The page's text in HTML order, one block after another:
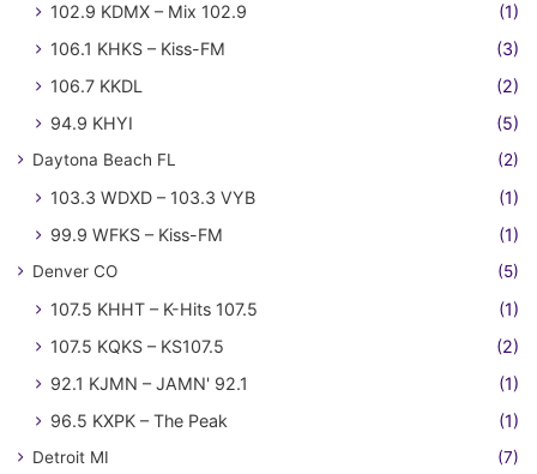
102.9 KDMX – Mix 102.9
(1)
106.1 KHKS – Kiss-FM
(3)
106.7 KKDL
(2)
94.9 KHYI
(5)
Daytona Beach FL (2)
103.3 WDXD – 103.3 VYB
(1)
99.9 WFKS – Kiss-FM
(1)
Denver CO (5)
107.5 KHHT – K-Hits 107.5
(1)
107.5 KQKS – KS107.5
(2)
92.1 KJMN – JAMN' 92.1
(1)
96.5 KXPK – The Peak
(1)
Detroit MI (7)